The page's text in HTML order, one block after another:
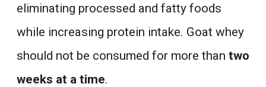
eliminating processed and fatty foods
while increasing protein intake. Goat whey
should not be consumed for more than two
weeks at a time.